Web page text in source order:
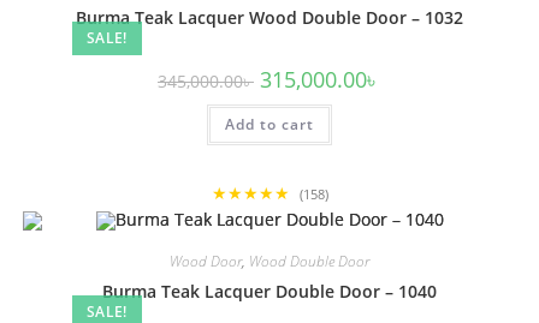
SALE!
Burma Teak Lacquer Wood Double Door – 1032
345,000.00৳ Original
price
was:
345,000.00৳ .
315,000.00৳
Add to cart
★★★★★ (158)
SALE!
Wood Door, Wood Double Door
Burma Teak Lacquer Double Door – 1040